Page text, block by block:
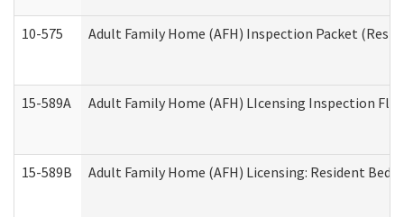
10-575 Adult Family Home (AFH) Inspection Packet
15-589A Adult Family Home (AFH) LIcensing Inspection
15-589B Adult Family Home (AFH) Licensing: Resident